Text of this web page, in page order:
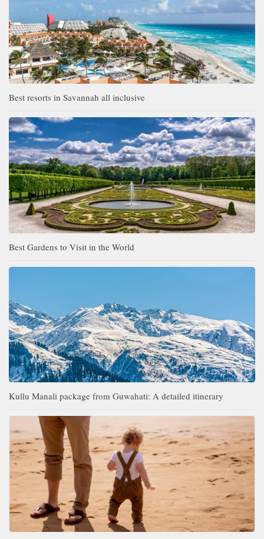
Best resorts in Savannah all inclusive
Best Gardens to Visit in the World
Kullu Manali package from Guwahati: A detailed itinerary